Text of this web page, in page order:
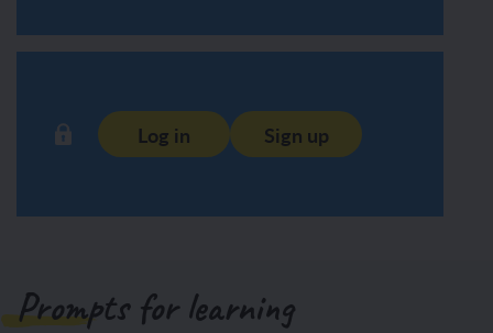
Log in Sign up
Prompts for learning